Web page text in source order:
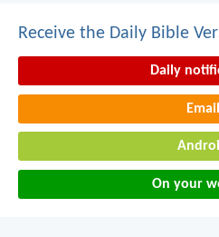
Receive the Daily Bible
Daily
Email
On your